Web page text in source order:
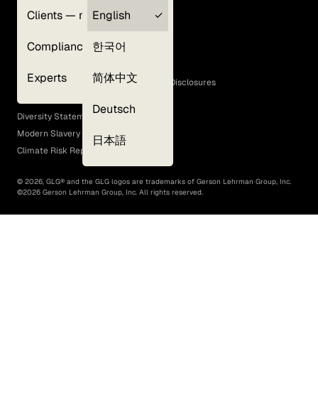
Clients — myGLG
Compliance
Experts
English
한국어
简体中文
Deutsch
日本語
Terms of Use
GLG Corporate Policies and Statutory Disclosures
EEO Policy
Diversity Statement
Modern Slavery Act
Climate Risk Report (SB 261)
© 2026, GLG® and the GLG logos are trademarks of Gerson Lehrman Group, Inc.
©2026 Gerson Lehrman Group, Inc. All rights reserved.